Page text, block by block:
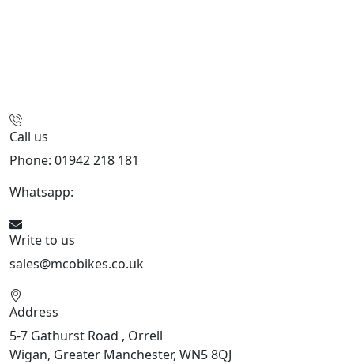
Call us
Phone: 01942 218 181
Whatsapp:
Write to us
sales@mcobikes.co.uk
Address
5-7 Gathurst Road , Orrell
Wigan, Greater Manchester, WN5 8QJ